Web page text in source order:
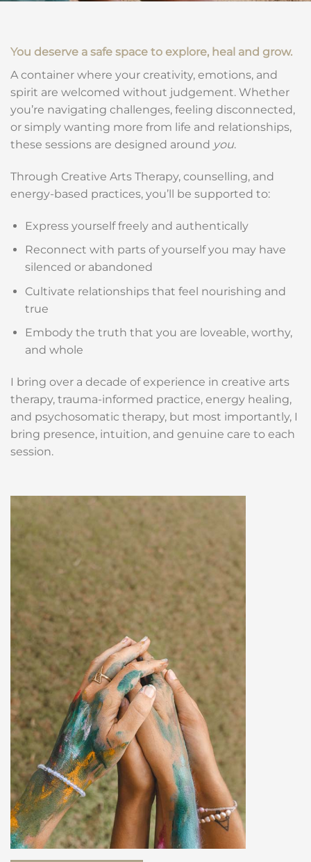
You deserve a safe space to explore, heal and grow.
A container where your creativity, emotions, and
spirit are welcomed without judgement. Whether
you’re navigating challenges, feeling disconnected,
or simply wanting more from life and relationships,
these sessions are designed around you.
Through Creative Arts Therapy, counselling, and
energy-based practices, you’ll be supported to:
Express yourself freely and authentically
Reconnect with parts of yourself you may have
silenced or abandoned
Cultivate relationships that feel nourishing and
true
Embody the truth that you are loveable, worthy,
and whole
I bring over a decade of experience in creative arts
therapy, trauma-informed practice, energy healing,
and psychosomatic therapy, but most importantly, I
bring presence, intuition, and genuine care to each
session.